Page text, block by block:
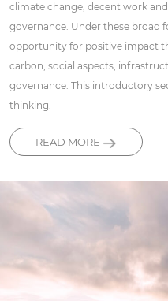
climate change, decent work
governance. Under these broad
opportunity for positive impact
carbon, social aspects,
governance. This introductory
thinking.
READ MORE